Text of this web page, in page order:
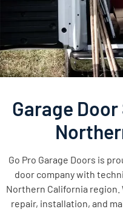
Garage
Go Pro Garage Doors is
door company with
Northern California region.
repair, installation, and